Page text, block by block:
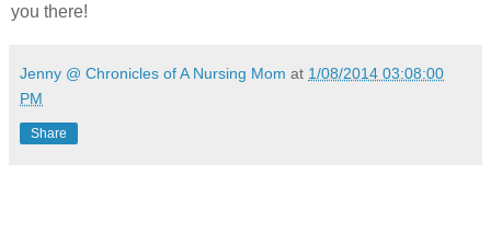
you there!
Jenny @ Chronicles of A Nursing Mom at 1/08/2014 03:08:00
PM
Share